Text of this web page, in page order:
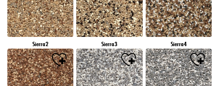
Sierra2 Sierra3 Sierra4